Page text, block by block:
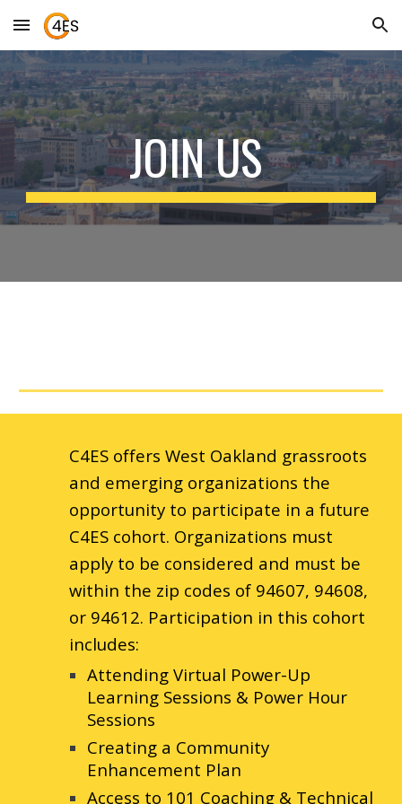
Skip to main content Skip to navigation
JOIN US
C4ES offers West Oakland grassroots
and emerging organizations the
opportunity to participate in a future
C4ES cohort. Organizations must
apply to be considered and must be
within the zip codes of 94607, 94608,
or 94612. Participation in this cohort
includes:
Attending Virtual Power-Up
Learning Sessions & Power Hour
Sessions
Creating a Community
Enhancement Plan
Access to 101 Coaching & Technical